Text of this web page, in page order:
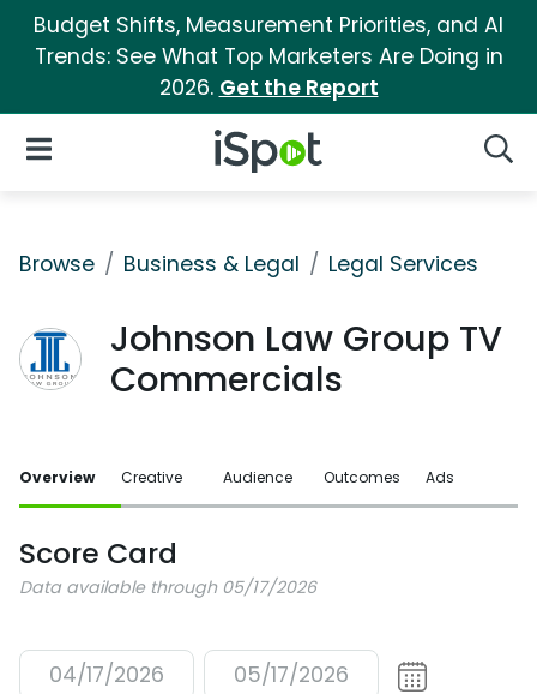
Budget Shifts, Measurement Priorities, and AI
Trends: See What Top Marketers Are Doing in
2026. Get the Report
iSpot Logo
Open Navigation
Browse Business & Legal Legal Services
Johnson Law Group TV
Commercials
Overview Creative Audience Outcomes Ads
Score Card
Data available through 05/17/2026
04/17/2026 05/17/2026